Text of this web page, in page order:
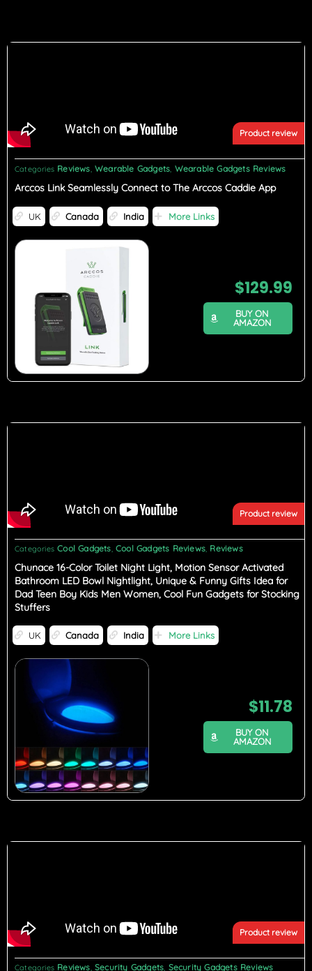
Product review
Categories Reviews,Wearable Gadgets, Wearable Gadgets Reviews
Arccos Link Seamlessly Connect to The Arccos Caddie App
UK Canada India More Links
$129.99
BUY ON
AMAZON
Product review
Categories Cool Gadgets,Cool Gadgets Reviews, Reviews
Chunace 16-Color Toilet Night Light, Motion Sensor Activated
Bathroom LED Bowl Nightlight, Unique & Funny Gifts Idea for
Dad Teen Boy Kids Men Women, Cool Fun Gadgets for Stocking
Stuffers
UK Canada India More Links
$11.78
BUY ON
AMAZON
Product review
Categories Reviews,Security Gadgets, Security Gadgets Reviews